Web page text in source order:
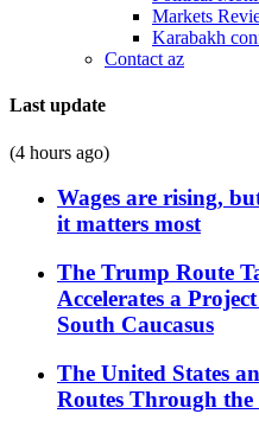
Markets
Karabakh
Contact az
Last update
(4 hours ago)
Wages are rising,
it matters most
The Trump Route
Accelerates a
South Caucasus
The United States
Routes Through the